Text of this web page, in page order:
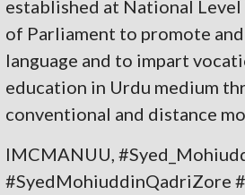
established at National Level
of Parliament to promote
language and to impart
education in Urdu medium
conventional and distance
IMCMANUU,
#SyedMohiuddinQadriZore